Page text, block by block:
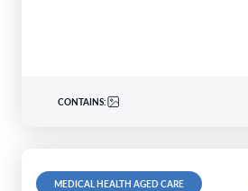
CONTAINS:
MEDICAL HEALTH AGED CARE